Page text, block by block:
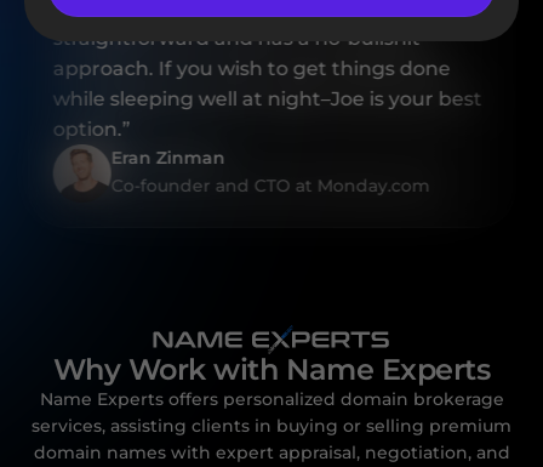
professional, Joe is also highly reliable,
straightforward and has a no-bullshit
approach. If you wish to get things done
while sleeping well at night–Joe is your best
option.”
Eran Zinman
Co-founder and CTO at Monday.com
Why Work with Name Experts
Name Experts offers personalized domain brokerage
services, assisting clients in buying or selling premium
domain names with expert appraisal, negotiation, and